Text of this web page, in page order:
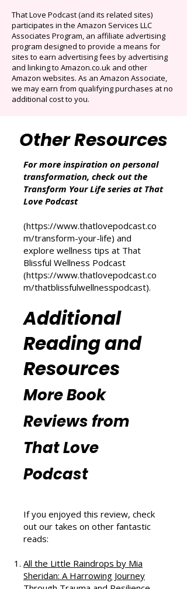
Cancel anytime. Offer ends December 16,
2025.
That Love Podcast (and its related sites)
participates in the Amazon Services LLC
Associates Program, an affiliate advertising
program designed to provide a means for
sites to earn advertising fees by advertising
and linking to Amazon.co.uk and other
additional cost to you.
Other Resources
For more inspiration on personal
Transform Your Life series at That
Love Podcast
(https://www.thatlovepodcast.co
m/transform-your-life
) and
explore wellness tips at That
Blissful Wellness Podcast
https://www.thatlovepodcast.co
m/thatblissfulwellnesspodcast
Additional
Reading and
Resources
More Book
Reviews from
That Love
Podcast
out our takes on other fantastic
reads: